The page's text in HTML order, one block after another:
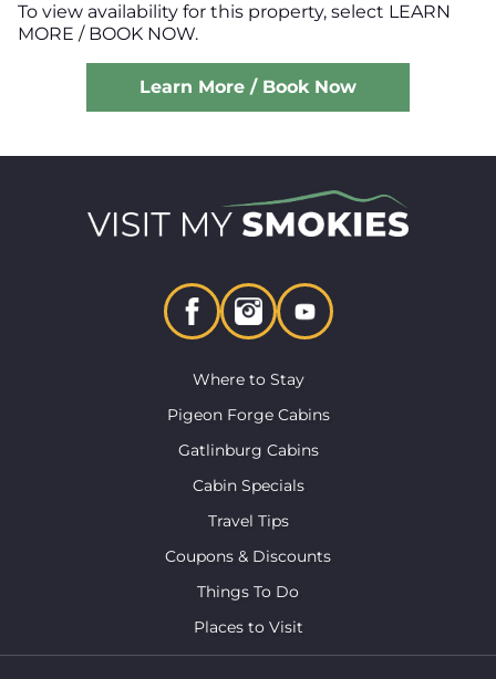
To view availability for this property, select LEARN
MORE / BOOK NOW.
Learn More / Book Now
Where to Stay
Pigeon Forge Cabins
Gatlinburg Cabins
Cabin Specials
Travel Tips
Coupons & Discounts
Things To Do
Places to Visit